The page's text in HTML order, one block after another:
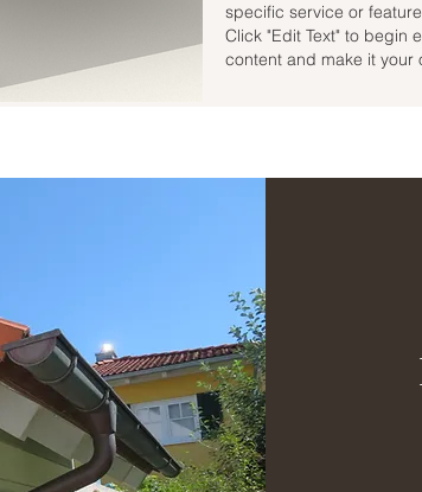
specific service or
Click "Edit Text" to begin
content and make it your